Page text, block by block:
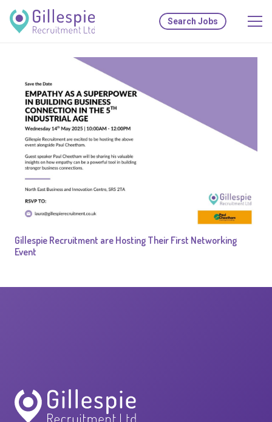
Search Jobs
Gillespie Recruitment are Hosting Their First Networking
Event